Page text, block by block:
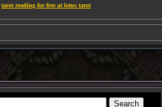
tarot reading for free at lotus tarot